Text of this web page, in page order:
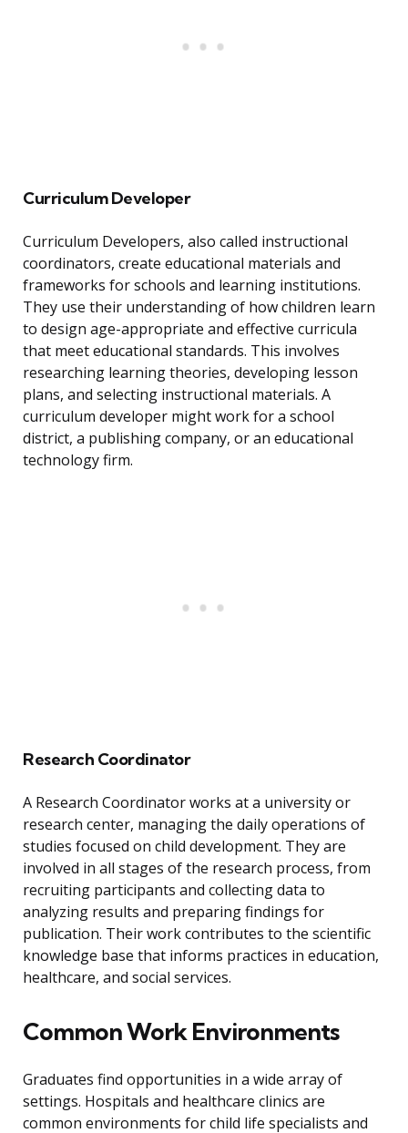
Curriculum Developer
Curriculum Developers, also called instructional
coordinators, create educational materials and
frameworks for schools and learning institutions.
They use their understanding of how children learn
to design age-appropriate and effective curricula
that meet educational standards. This involves
researching learning theories, developing lesson
plans, and selecting instructional materials. A
curriculum developer might work for a school
district, a publishing company, or an educational
technology firm.
Research Coordinator
A Research Coordinator works at a university or
research center, managing the daily operations of
studies focused on child development. They are
involved in all stages of the research process, from
recruiting participants and collecting data to
analyzing results and preparing findings for
publication. Their work contributes to the scientific
knowledge base that informs practices in education,
healthcare, and social services.
Common Work Environments
Graduates find opportunities in a wide array of
settings. Hospitals and healthcare clinics are
common environments for child life specialists and